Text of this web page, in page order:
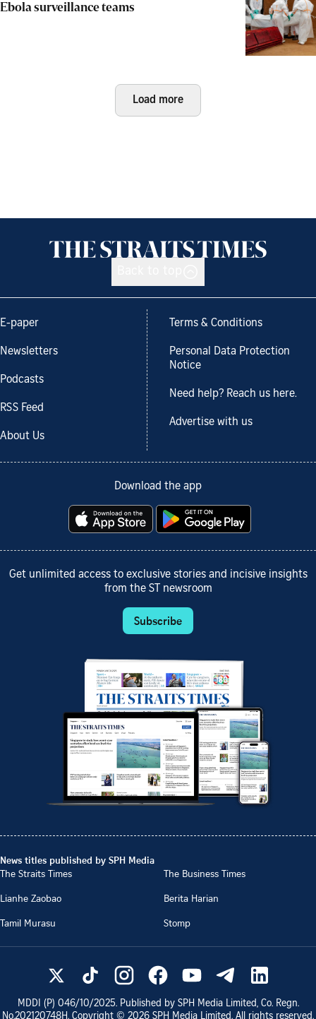
Ebola surveillance teams
Load more
E-paper
Newsletters
Podcasts
RSS Feed
About Us
Terms & Conditions
Personal Data Protection
Notice
Need help? Reach us here.
Advertise with us
Download the app
Get unlimited access to exclusive stories and incisive insights
from the ST newsroom
Subscribe
News titles published by SPH Media
The Straits Times
The Business Times
Lianhe Zaobao
Berita Harian
Tamil Murasu
Stomp
MDDI (P) 046/10/2025. Published by SPH Media Limited, Co. Regn.
No.202120748H. Copyright © 2026 SPH Media Limited. All rights reserved.